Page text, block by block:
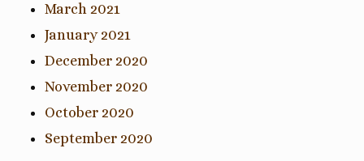
March 2021
January 2021
December 2020
November 2020
October 2020
September 2020